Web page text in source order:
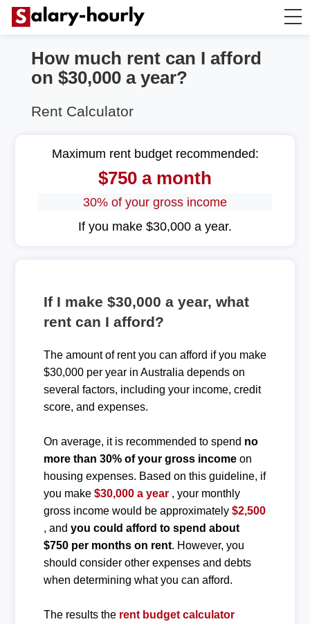
Salary Calculator
How much rent can I afford
on $30,000 a year?
Rent Calculator
Maximum rent budget recommended:
$750 a month
30% of your gross income
If you make $30,000 a year.
If I make $30,000 a year, what
rent can I afford?
The amount of rent you can afford if you make
$30,000 per year in Australia depends on
several factors, including your income, credit
score, and expenses.
On average, it is recommended to spend no
more than 30% of your gross incomeon
housing expenses. Based on this guideline, if
you make $30,000 a year , your monthly
gross income would be approximately $2,500
, and you could afford to spend about
$750 per months on rent. However, you
should consider other expenses and debts
when determining what you can afford.
The results the rent budget calculator